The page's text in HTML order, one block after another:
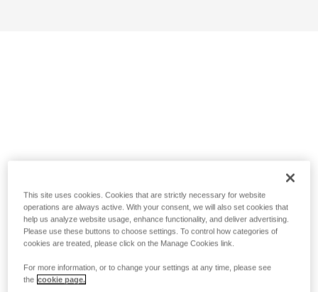
This site uses cookies. Cookies that are strictly necessary for website
operations are always active. With your consent, we will also set cookies that
help us analyze website usage, enhance functionality, and deliver advertising.
Please use these buttons to choose settings. To control how categories of
cookies are treated, please click on the Manage Cookies link.
For more information, or to change your settings at any time, please see
the cookie page.